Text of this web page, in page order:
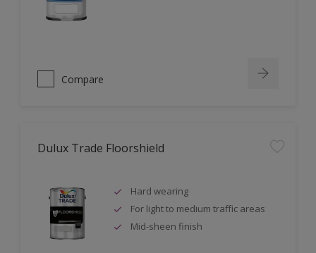
Compare
Dulux Trade Floorshield
Hard wearing
For light to medium traffic areas
Mid-sheen finish